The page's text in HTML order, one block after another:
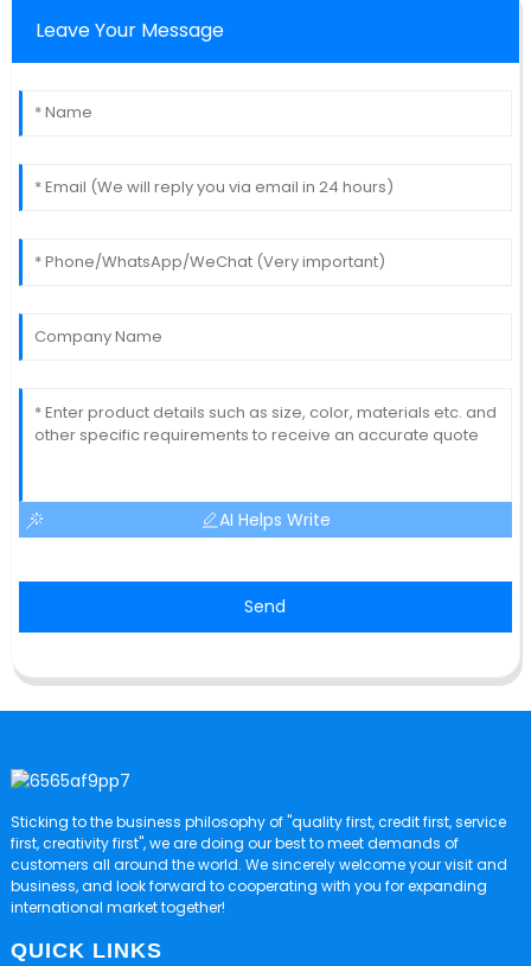
Leave Your Message
AI Helps Write
Send
Sticking to the business philosophy of "quality first, credit first, service
first, creativity first", we are doing our best to meet demands of
customers all around the world. We sincerely welcome your visit and
business, and look forward to cooperating with you for expanding
international market together!
QUICK LINKS